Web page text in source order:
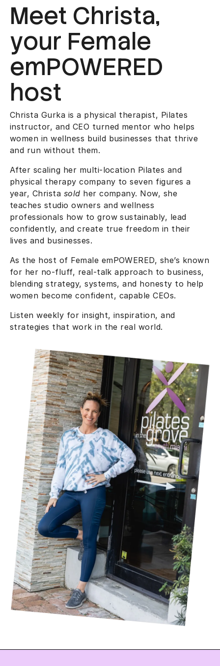
Meet Christa,
your Female
emPOWERED
host
Christa Gurka is a physical therapist, Pilates
instructor, and CEO turned mentor who helps
women in wellness build businesses that thrive
and run without them.
After scaling her multi-location Pilates and
physical therapy company to seven figures a
year, Christa sold her company. Now, she
teaches studio owners and wellness
professionals how to grow sustainably, lead
confidently, and create true freedom in their
lives and businesses.
As the host of Female emPOWERED, she’s known
for her no-fluff, real-talk approach to business,
blending strategy, systems, and honesty to help
women become confident, capable CEOs.
Listen weekly for insight, inspiration, and
strategies that work in the real world.